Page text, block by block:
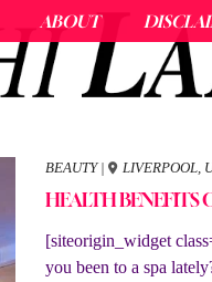
ABOUT
BEAUTY| LIVERPOOL,
HEALTH BENEFITS
[siteorigin_widget
you been to a spa